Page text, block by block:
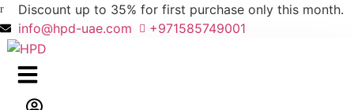
Skip
to
content
Discount up to 35% for first purchase only this month.
info@hpd-uae.com
+971585749001